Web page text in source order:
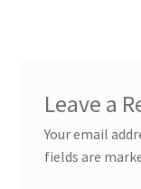
Leave a
Your email
fields are